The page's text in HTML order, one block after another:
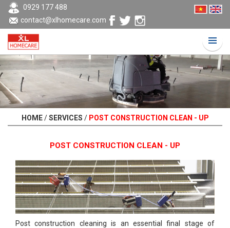
0929 177 488
contact@xlhomecare.com
HOME / SERVICES / POST CONSTRUCTION CLEAN - UP
POST CONSTRUCTION CLEAN - UP
Post construction cleaning is an essential final stage of